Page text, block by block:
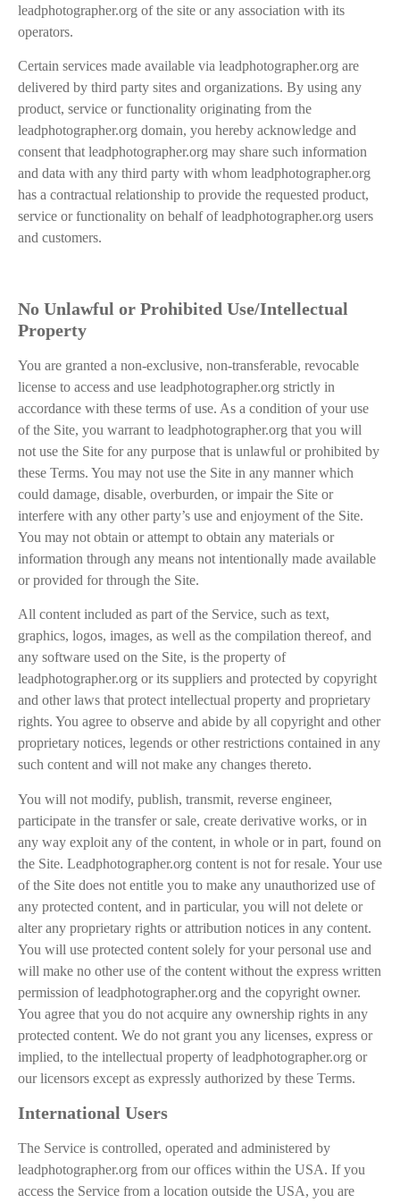
leadphotographer.org of the site or any association with its
operators.
Certain services made available via leadphotographer.org are
delivered by third party sites and organizations. By using any
product, service or functionality originating from the
leadphotographer.org domain, you hereby acknowledge and
consent that leadphotographer.org may share such information
and data with any third party with whom leadphotographer.org
has a contractual relationship to provide the requested product,
service or functionality on behalf of leadphotographer.org users
and customers.
No Unlawful or Prohibited Use/Intellectual
Property
You are granted a non-exclusive, non-transferable, revocable
license to access and use leadphotographer.org strictly in
accordance with these terms of use. As a condition of your use
of the Site, you warrant to leadphotographer.org that you will
not use the Site for any purpose that is unlawful or prohibited by
these Terms. You may not use the Site in any manner which
could damage, disable, overburden, or impair the Site or
interfere with any other party’s use and enjoyment of the Site.
You may not obtain or attempt to obtain any materials or
information through any means not intentionally made available
or provided for through the Site.
All content included as part of the Service, such as text,
graphics, logos, images, as well as the compilation thereof, and
any software used on the Site, is the property of
leadphotographer.org or its suppliers and protected by copyright
and other laws that protect intellectual property and proprietary
rights. You agree to observe and abide by all copyright and other
proprietary notices, legends or other restrictions contained in any
such content and will not make any changes thereto.
You will not modify, publish, transmit, reverse engineer,
participate in the transfer or sale, create derivative works, or in
any way exploit any of the content, in whole or in part, found on
the Site. Leadphotographer.org content is not for resale. Your use
of the Site does not entitle you to make any unauthorized use of
any protected content, and in particular, you will not delete or
alter any proprietary rights or attribution notices in any content.
You will use protected content solely for your personal use and
will make no other use of the content without the express written
permission of leadphotographer.org and the copyright owner.
You agree that you do not acquire any ownership rights in any
protected content. We do not grant you any licenses, express or
implied, to the intellectual property of leadphotographer.org or
our licensors except as expressly authorized by these Terms.
International Users
The Service is controlled, operated and administered by
leadphotographer.org from our offices within the USA. If you
access the Service from a location outside the USA, you are